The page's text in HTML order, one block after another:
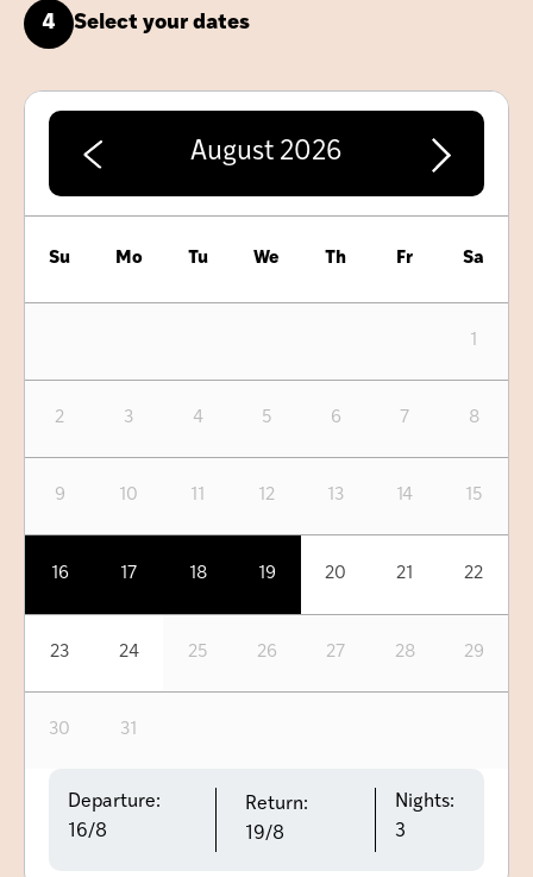
4 Select your dates
August 2026
Su Mo Tu We Th Fr Sa
1
2 3 4 5 6 7 8
9 10 11 12 13 14 15
16 17 18 19 20 21 22
23 24 25 26 27 28 29
30 31
Departure:
16/8
Return:
19/8
Nights:
3